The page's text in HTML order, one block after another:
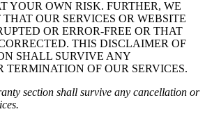
YOUR OWN RISK. FURTHER, WE
OUR SERVICES OR WEBSITE
OR ERROR-FREE OR THAT
THIS DISCLAIMER OF
SHALL SURVIVE ANY
TERMINATION OF OUR SERVICES.
section shall survive any cancellation or